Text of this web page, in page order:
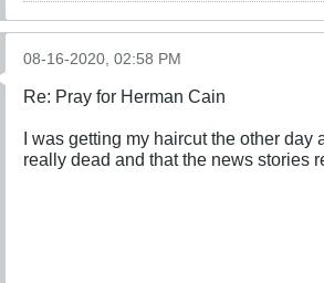
08-16-2020, 02:58 PM
Re: Pray for Herman Cain
I was getting my haircut the other day
really dead and that the news stories